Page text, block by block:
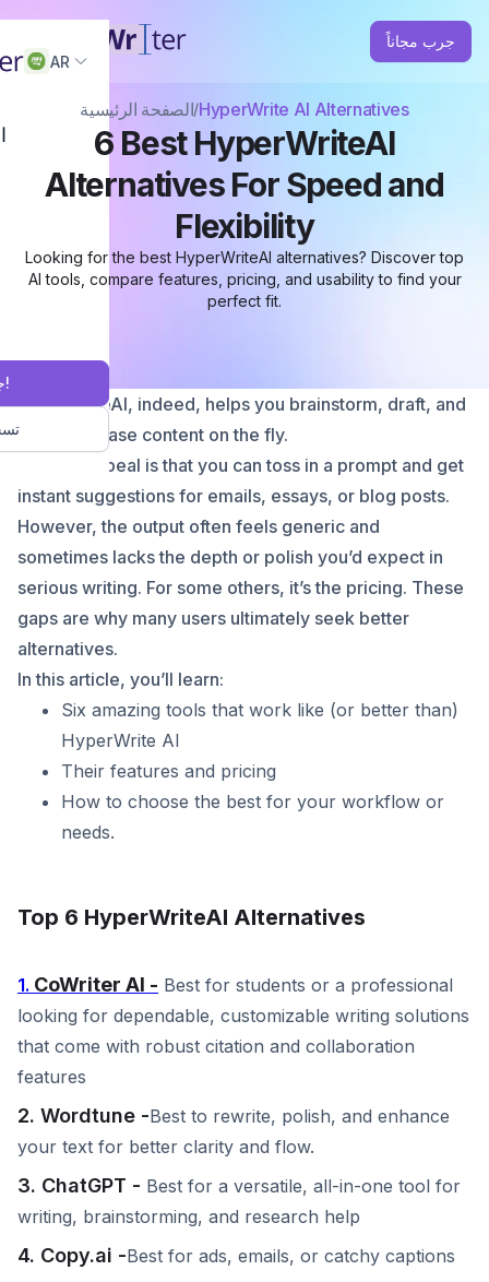
جرب مجاناً
AR
جرب مجاناً!
الصفحة الرئيسية HyperWrite AI Alternatives
6 Best HyperWriteAI
Alternatives For Speed and
Flexibility
Looking for the best HyperWriteAI alternatives? Discover top
AI tools, compare features, pricing, and usability to find your
perfect fit.
HyperWriteAI, indeed, helps you brainstorm, draft, and
even rephrase content on the fly.
Its main appeal is that you can toss in a prompt and get
instant suggestions for emails, essays, or blog posts.
However, the output often feels generic and
sometimes lacks the depth or polish you’d expect in
serious writing. For some others, it’s the pricing. These
gaps are why many users ultimately seek better
alternatives.
In this article, you’ll learn:
Six amazing tools that work like (or better than)
HyperWrite AI
Their features and pricing
How to choose the best for your workflow or
needs.
Top 6 HyperWriteAI Alternatives
1. CoWriter AI - Best for students or a professional
looking for dependable, customizable writing solutions
that come with robust citation and collaboration
features
2. Wordtune -Best to rewrite, polish, and enhance
your text for better clarity and flow.
3. ChatGPT - Best for a versatile, all-in-one tool for
writing, brainstorming, and research help
4. Copy.ai -Best for ads, emails, or catchy captions